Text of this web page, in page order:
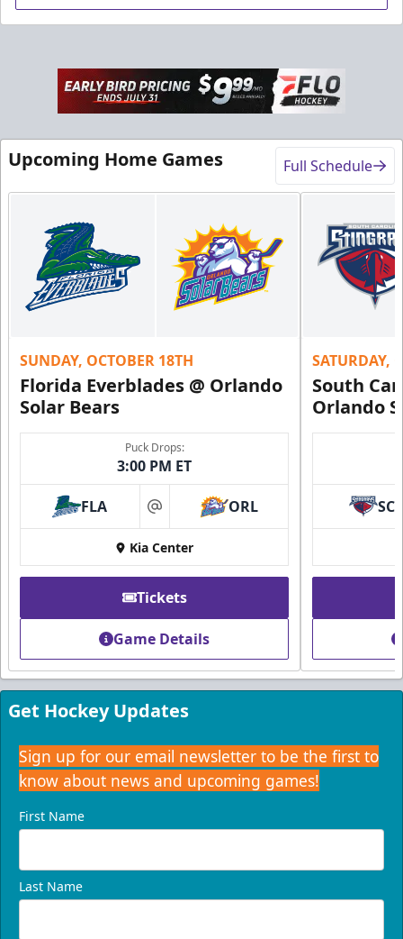
Upcoming Home Games Full Schedule
SUNDAY, OCTOBER 18TH
Florida Everblades @ Orlando
Solar Bears
Puck Drops:
3:00 PM ET
FLA at ORL
Kia Center
Tickets
Game Details
SATURDAY,
South
Orlando
SC
Get Hockey Updates
Sign up for our email newsletter to be the first to
know about news and upcoming games!
First Name
Last Name